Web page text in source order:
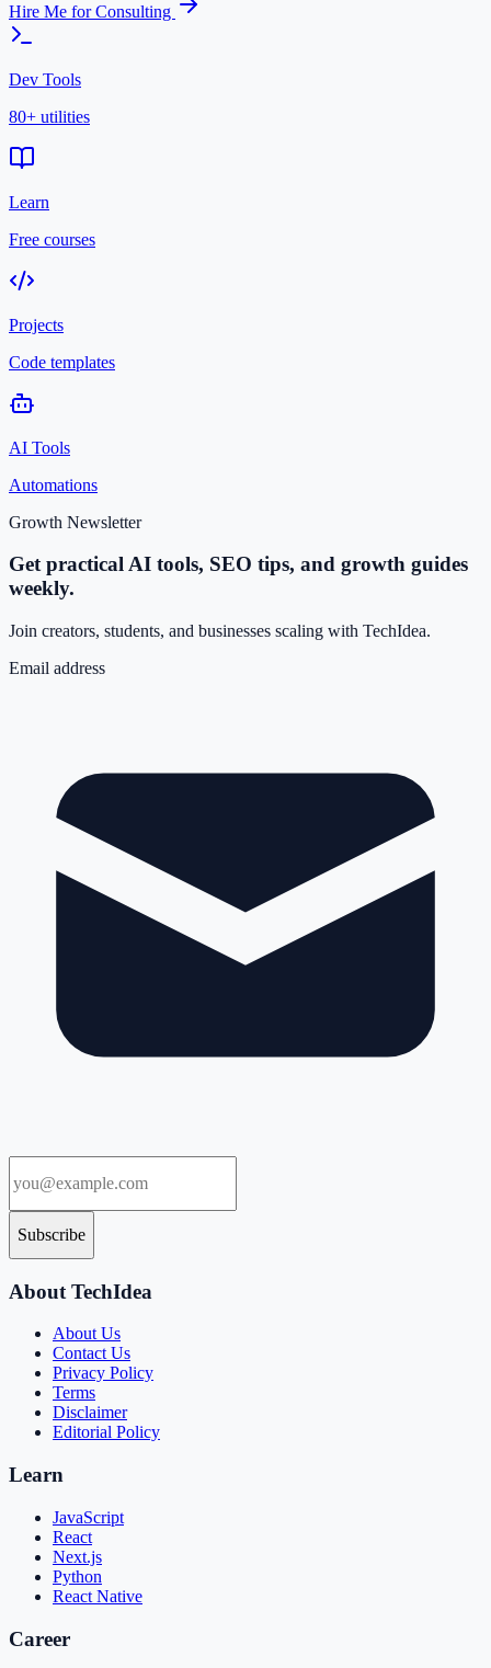
Hire Me for Consulting
Dev Tools
80+ utilities
Learn
Free courses
Projects
Code templates
AI Tools
Automations
Growth Newsletter
Get practical AI tools, SEO tips, and growth guides
weekly.
Join creators, students, and businesses scaling with TechIdea.
Email address
Subscribe
About TechIdea
About Us
Contact Us
Privacy Policy
Terms
Disclaimer
Editorial Policy
Learn
JavaScript
React
Next.js
Python
React Native
Career